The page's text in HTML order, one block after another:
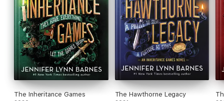
The Inheritance Games The Hawthorne Legacy